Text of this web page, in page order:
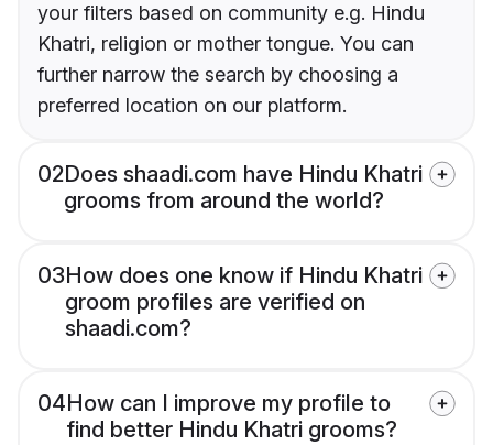
your filters based on community e.g. Hindu
Khatri, religion or mother tongue. You can
further narrow the search by choosing a
preferred location on our platform.
02Does shaadi.com have Hindu Khatri
grooms from around the world?
03How does one know if Hindu Khatri
groom profiles are verified on
shaadi.com?
04How can I improve my profile to
find better Hindu Khatri grooms?